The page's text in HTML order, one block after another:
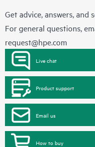
Get advice, answers, and
For general questions,
request@hpe.com
Live chat
Product support
Email us
How to buy